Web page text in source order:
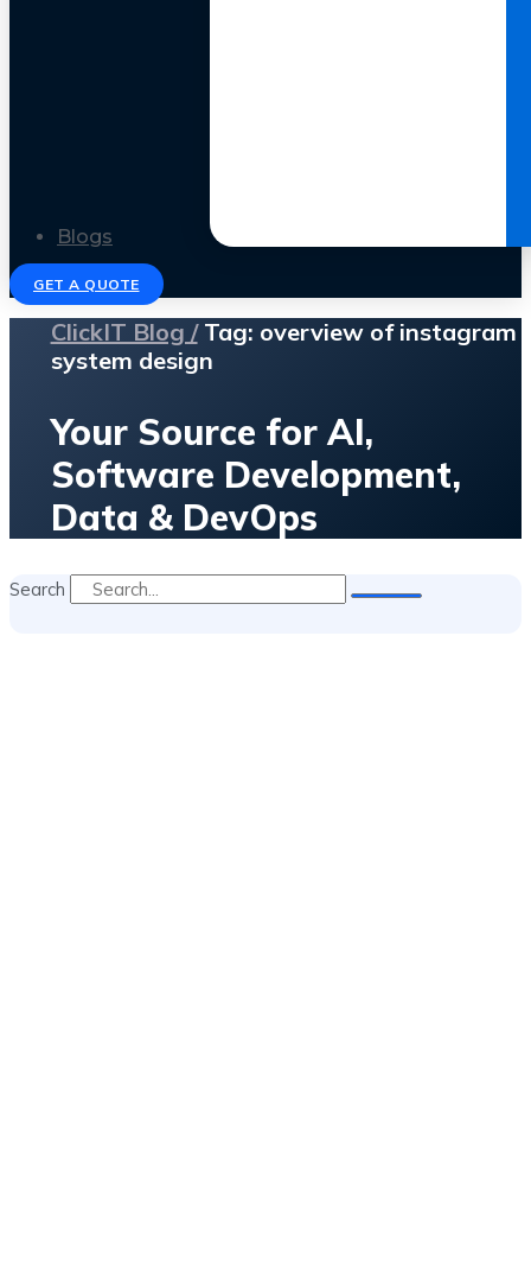
Blogs
GET A QUOTE
ClickIT Blog /Tag: overview of instagram
system design
Your Source for AI,
Software Development,
Data & DevOps
Search